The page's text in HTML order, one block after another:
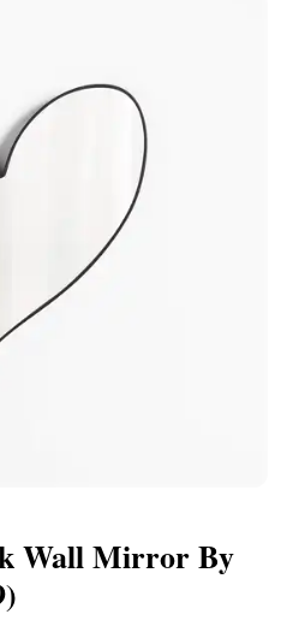
Wall Mirror By